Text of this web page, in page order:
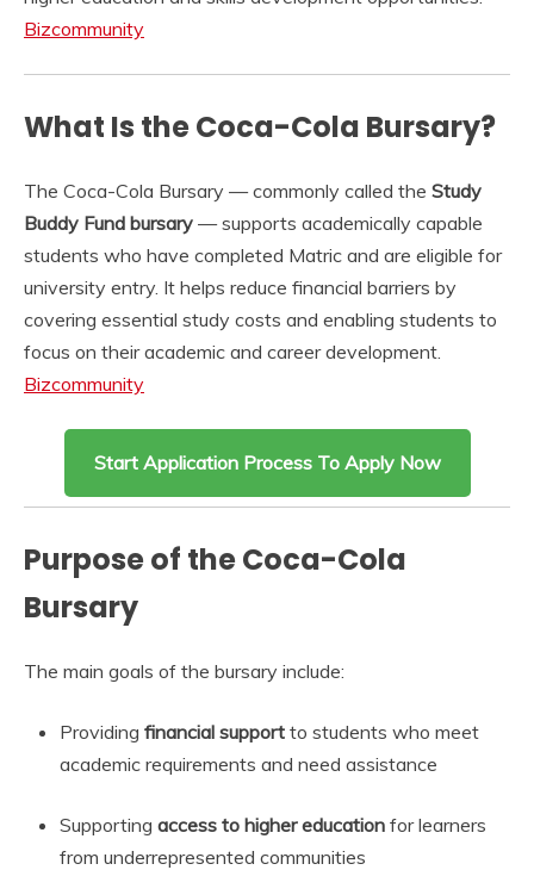
Bizcommunity
What Is the Coca-Cola Bursary?
The Coca-Cola Bursary — commonly called the Study
Buddy Fund bursary — supports academically capable
students who have completed Matric and are eligible for
university entry. It helps reduce financial barriers by
covering essential study costs and enabling students to
focus on their academic and career development.
Bizcommunity
Start Application Process To Apply Now
Purpose of the Coca-Cola
Bursary
The main goals of the bursary include:
Providing financial support to students who meet
academic requirements and need assistance
Supporting access to higher education for learners
from underrepresented communities